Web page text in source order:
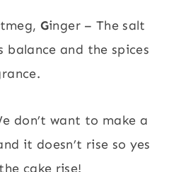
Ginger – The salt
balance and the spices
don’t want to make a
it doesn’t rise so yes
cake rise!